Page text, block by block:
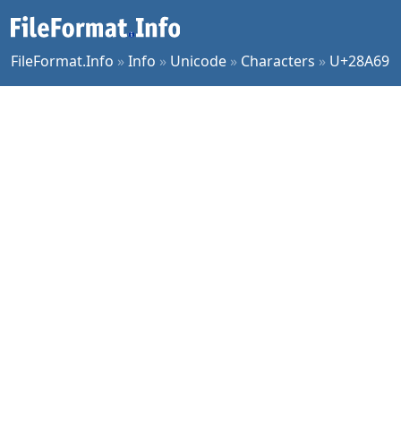
FileFormat.Info »Info » Unicode » Characters » U+28A69